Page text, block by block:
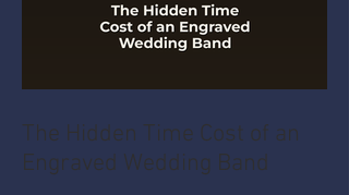
The Hidden Time Cost of an
Engraved Wedding Band